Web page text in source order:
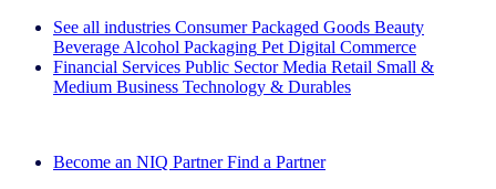
See all industries Consumer Packaged Goods Beauty
Beverage Alcohol Packaging Pet Digital Commerce
Financial Services Public Sector Media Retail Small &
Medium Business Technology & Durables
Become an NIQ Partner Find a Partner